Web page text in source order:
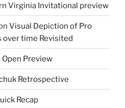
Virginia Invitational preview
Visual Depiction of Pro
over time Revisited
Preview
Retrospective
Recap